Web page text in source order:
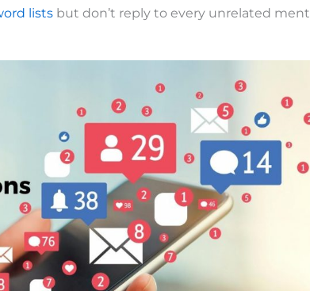
listsbut don’t reply to every unrelated